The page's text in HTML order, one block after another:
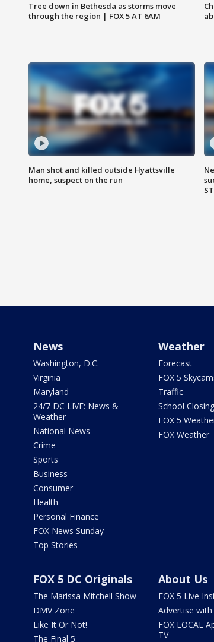
Tree down in Bethesda as storms move
through the region | FOX 5 AT 6AM
Man shot and killed outside Hyattsville
home, suspect on the run
News
Washington, D.C.
Virginia
Maryland
24/7 DC LIVE: News &
Weather
National News
Crime
Sports
Business
Consumer
Health
Personal Finance
FOX News Sunday
Top Stories
Weather
Forecast
FOX 5
Traffic
School
FOX 5
FOX Weather
FOX 5 DC Originals
The Marissa Mitchell Show
DMV Zone
Like It Or Not!
The Final 5
About Us
FOX 5 Live
Advertise with
FOX LOCAL
TV